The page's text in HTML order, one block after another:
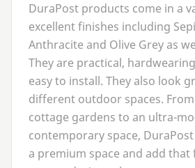
DuraPost products come in a
excellent finishes including
Anthracite and Olive Grey as
They are practical,
easy to install. They also look
different outdoor spaces.
cottage gardens to an ultra-
contemporary space,
a premium space and add